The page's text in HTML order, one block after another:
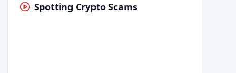
Spotting Crypto Scams